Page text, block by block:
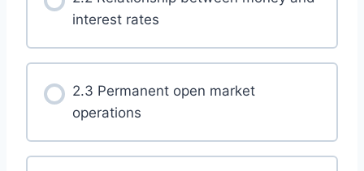
interest rates
2.3 Permanent open market
operations